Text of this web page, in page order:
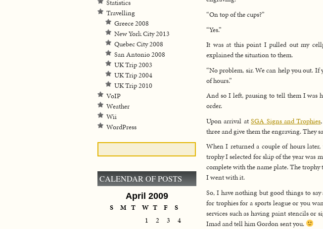
“On top of the cups?”
“Yes.”
It was at this point I pulled out my
explained the situation to them.
“No problem, sir. We can help you out. If
of hours.”
And so I left, pausing to tell them I
order.
Upon arrival atSGA Signs and Trophies
three and give them the engraving. They
When I returned a couple of hours
trophy I selected for skip of the year was
complete with the name plate. The trophy
I went with it.
So, I have nothing but good things to
for trophies for a sports league or you
services such as having paint stencils or
Imad and tell him Gordon sent you.
Statistics
Travelling
Greece 2008
New York City 2013
Quebec City 2008
San Antonio 2008
UK Trip 2003
UK Trip 2004
UK Trip 2010
VoIP
Weather
Wii
WordPress
CALENDAR OF POSTS
April 2009
S M T W T F
S
1
2 3
4